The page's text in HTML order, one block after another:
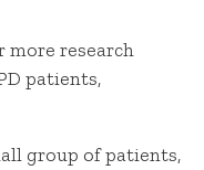
more research
patients,
group of patients,